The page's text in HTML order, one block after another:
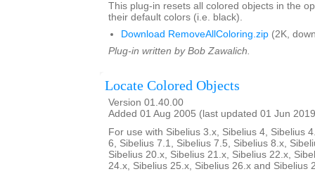
This plug-in resets all colored objects in the
their default colors (i.e. black).
Download RemoveAllColoring.zip (2K,
Plug-in written by Bob Zawalich.
Locate Colored Objects
Version 01.40.00
Added 01 Aug 2005 (last updated 01 Jun
For use with Sibelius 3.x, Sibelius 4, Sibelius
6, Sibelius 7.1, Sibelius 7.5, Sibelius 8.x,
Sibelius 20.x, Sibelius 21.x, Sibelius 22.x,
24.x, Sibelius 25.x, Sibelius 26.x and Sibelius